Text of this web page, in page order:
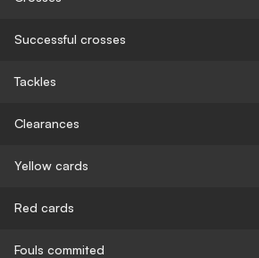
Successful crosses
Tackles
Clearances
Yellow cards
Red cards
Fouls commited